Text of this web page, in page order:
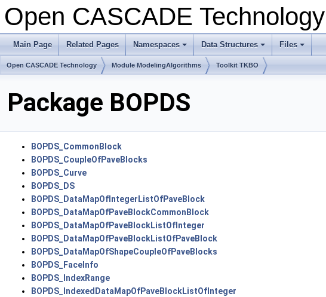
Open CASCADE Technology
Main Page Related Pages
+
Namespaces
+
Data Structures
+
Files
Open CASCADE Technology Module ModelingAlgorithms Toolkit TKBO
Package BOPDS
BOPDS_CommonBlock
BOPDS_CoupleOfPaveBlocks
BOPDS_Curve
BOPDS_DS
BOPDS_DataMapOfIntegerListOfPaveBlock
BOPDS_DataMapOfPaveBlockCommonBlock
BOPDS_DataMapOfPaveBlockListOfInteger
BOPDS_DataMapOfPaveBlockListOfPaveBlock
BOPDS_DataMapOfShapeCoupleOfPaveBlocks
BOPDS_FaceInfo
BOPDS_IndexRange
BOPDS_IndexedDataMapOfPaveBlockListOfInteger